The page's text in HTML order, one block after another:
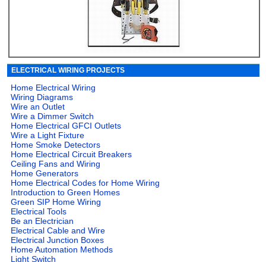
ELECTRICAL WIRING PROJECTS
Home Electrical Wiring
Wiring Diagrams
Wire an Outlet
Wire a Dimmer Switch
Home Electrical GFCI Outlets
Wire a Light Fixture
Home Smoke Detectors
Home Electrical Circuit Breakers
Ceiling Fans and Wiring
Home Generators
Home Electrical Codes for Home Wiring
Introduction to Green Homes
Green SIP Home Wiring
Electrical Tools
Be an Electrician
Electrical Cable and Wire
Electrical Junction Boxes
Home Automation Methods
Light Switch